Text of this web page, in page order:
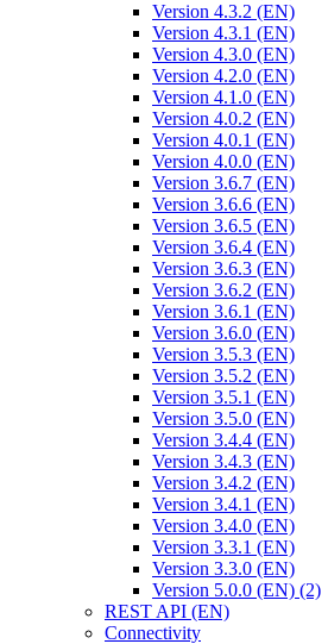
Version 4.3.2 (EN)
Version 4.3.1 (EN)
Version 4.3.0 (EN)
Version 4.2.0 (EN)
Version 4.1.0 (EN)
Version 4.0.2 (EN)
Version 4.0.1 (EN)
Version 4.0.0 (EN)
Version 3.6.7 (EN)
Version 3.6.6 (EN)
Version 3.6.5 (EN)
Version 3.6.4 (EN)
Version 3.6.3 (EN)
Version 3.6.2 (EN)
Version 3.6.1 (EN)
Version 3.6.0 (EN)
Version 3.5.3 (EN)
Version 3.5.2 (EN)
Version 3.5.1 (EN)
Version 3.5.0 (EN)
Version 3.4.4 (EN)
Version 3.4.3 (EN)
Version 3.4.2 (EN)
Version 3.4.1 (EN)
Version 3.4.0 (EN)
Version 3.3.1 (EN)
Version 3.3.0 (EN)
Version 5.0.0 (EN) (2)
REST API (EN)
Connectivity